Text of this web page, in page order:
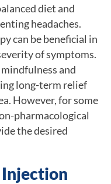
diet and
headaches.
can be beneficial in
of symptoms.
and
long-term relief
However, for some
pharmacological
the desired